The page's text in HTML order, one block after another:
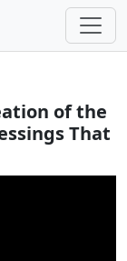
of the
That